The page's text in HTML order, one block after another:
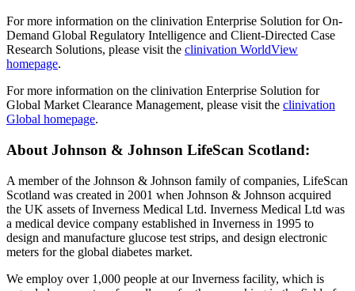
For more information on the clinivation Enterprise Solution for On-
Demand Global Regulatory Intelligence and Client-Directed Case
Research Solutions, please visit the clinivation WorldView
homepage.
For more information on the clinivation Enterprise Solution for
Global Market Clearance Management, please visit the clinivation
Global homepage.
About Johnson & Johnson LifeScan Scotland:
A member of the Johnson & Johnson family of companies, LifeScan
Scotland was created in 2001 when Johnson & Johnson acquired
the UK assets of Inverness Medical Ltd. Inverness Medical Ltd was
a medical device company established in Inverness in 1995 to
design and manufacture glucose test strips, and design electronic
meters for the global diabetes market.
We employ over 1,000 people at our Inverness facility, which is